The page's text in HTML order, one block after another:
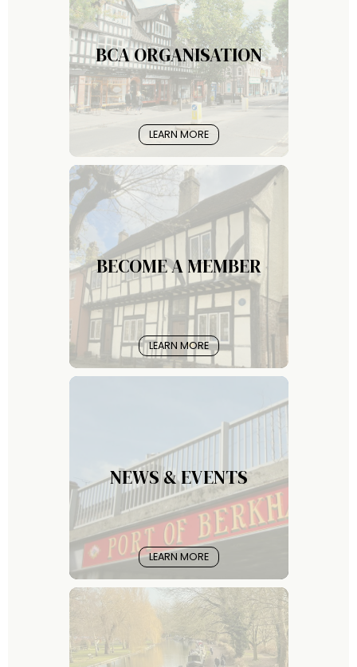
BCA ORGANISATION
LEARN MORE
BECOME A MEMBER
LEARN MORE
NEWS & EVENTS
LEARN MORE